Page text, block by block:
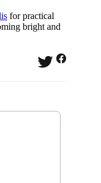
for practical
bright and